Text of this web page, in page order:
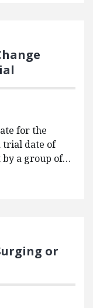
for the
trial date of
by a group of…
or